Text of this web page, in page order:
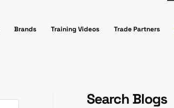
Brands Training Videos Trade Partners
Search Blogs